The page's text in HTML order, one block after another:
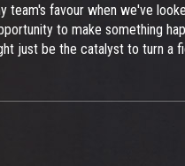
favour when we've
to make something
just be the catalyst to turn a